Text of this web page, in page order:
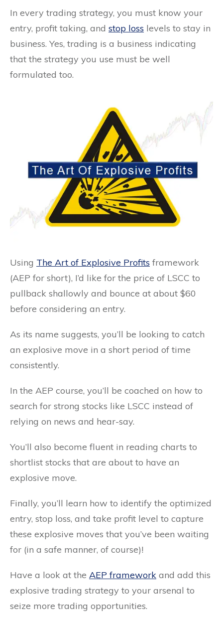
In every trading strategy, you must know your
entry, profit taking, and stop loss levels to stay in
business. Yes, trading is a business indicating
that the strategy you use must be well
formulated too.
Using The Art of Explosive Profits framework
(AEP for short), I’d like for the price of LSCC to
pullback shallowly and bounce at about $60
before considering an entry.
As its name suggests, you’ll be looking to catch
an explosive move in a short period of time
consistently.
In the AEP course, you’ll be coached on how to
search for strong stocks like LSCC instead of
relying on news and hear-say.
You’ll also become fluent in reading charts to
shortlist stocks that are about to have an
explosive move.
Finally, you’ll learn how to identify the optimized
entry, stop loss, and take profit level to capture
these explosive moves that you’ve been waiting
for (in a safe manner, of course)!
Have a look at the AEP framework and add this
explosive trading strategy to your arsenal to
seize more trading opportunities.